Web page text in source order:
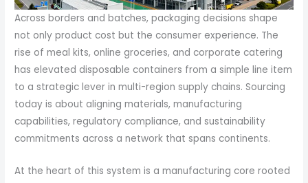
Across borders and batches, packaging decisions shape
not only product cost but the consumer experience. The
rise of meal kits, online groceries, and corporate catering
has elevated disposable containers from a simple line item
to a strategic lever in multi-region supply chains. Sourcing
today is about aligning materials, manufacturing
capabilities, regulatory compliance, and sustainability
commitments across a network that spans continents.
At the heart of this system is a manufacturing core rooted